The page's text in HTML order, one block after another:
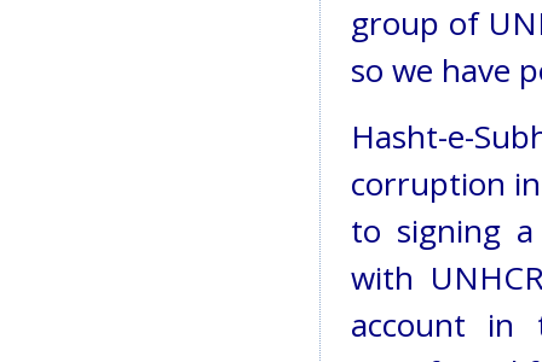
group of
so we have
Hasht-e-
corruption
to signing
with
account